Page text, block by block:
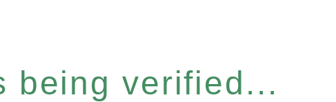
being verified...